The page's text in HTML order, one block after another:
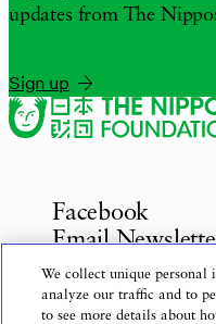
updates from The
Sign up
Facebook
Email
Inquiries
We collect unique personal
analyze our traffic and to
to see more details about